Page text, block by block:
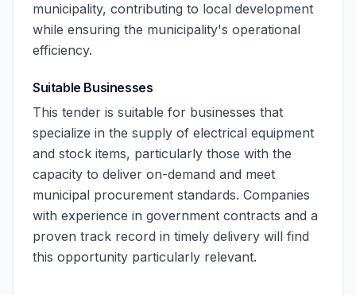
municipality, contributing to local development
while ensuring the municipality's operational
efficiency.
Suitable Businesses
This tender is suitable for businesses that
specialize in the supply of electrical equipment
and stock items, particularly those with the
capacity to deliver on-demand and meet
municipal procurement standards. Companies
with experience in government contracts and a
proven track record in timely delivery will find
this opportunity particularly relevant.